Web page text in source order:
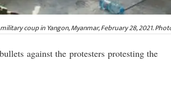
coup in Yangon, Myanmar, February 28, 2021.
against the protesters protesting the